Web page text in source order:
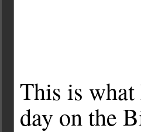
This is what
day on the